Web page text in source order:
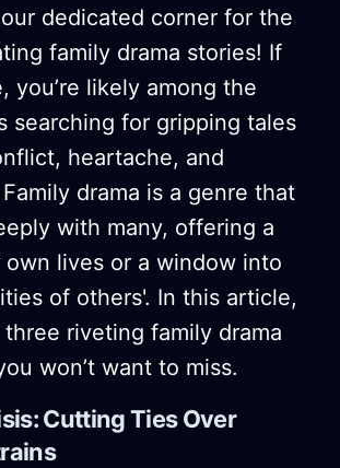
dedicated corner for the
family drama stories! If
you’re likely among the
searching for gripping tales
heartache, and
drama is a genre that
with many, offering a
own lives or a window into
of others'. In this article,
riveting family drama
won’t want to miss.
Cutting Ties Over